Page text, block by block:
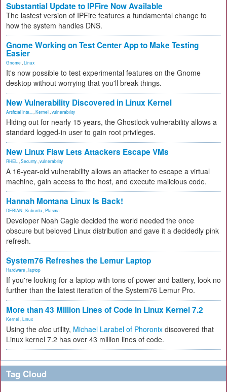
Substantial Update to IPFire Now Available
The lastest version of IPFire features a fundamental change to
how the system handles DNS.
Gnome Working on Test Center App to Make Testing
Easier
Gnome Linux
It's now possible to test experimental features on the Gnome
desktop without worrying that you'll break things.
New Vulnerability Discovered in Linux Kernel
Artificial Inte... Kernel vulnerability
Hiding out for nearly 15 years, the Ghostlock vulnerability allows a
standard logged-in user to gain root privileges.
New Linux Flaw Lets Attackers Escape VMs
RHEL Security vulnerability
A 16-year-old vulnerability allows an attacker to escape a virtual
machine, gain access to the host, and execute malicious code.
Hannah Montana Linux Is Back!
DEBIAN Kubuntu Plasma
Developer Noah Cagle decided the world needed the once
obscure but beloved Linux distribution and gave it a decidedly pink
refresh.
System76 Refreshes the Lemur Laptop
Hardware laptop
If you're looking for a laptop with tons of power and battery, look no
further than the latest iteration of the System76 Lemur Pro.
More than 43 Million Lines of Code in Linux Kernel 7.2
Kernel Linux
Using the cloc utility, Michael Larabel of Phoronix discovered that
Linux kernel 7.2 has over 43 million lines of code.
Tag Cloud